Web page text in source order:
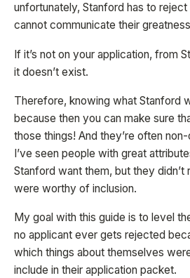
unfortunately, Stanford has to
cannot communicate their
If it’s not on your application, from
it doesn’t exist.
Therefore, knowing what Stanford
because then you can make sure
those things! And they’re often
I’ve seen people with great
Stanford want them, but they didn’t
were worthy of inclusion.
My goal with this guide is to level
no applicant ever gets rejected
which things about themselves
include in their application packet.